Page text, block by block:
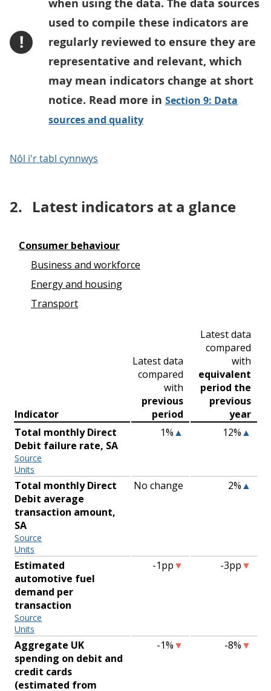
!
when using the data. The data sources
used to compile these indicators are
regularly reviewed to ensure they are
representative and relevant, which
may mean indicators change at short
notice. Read more in Section 9: Data
sources and quality
Nôl i'r tabl cynnwys
2. Latest indicators at a glance